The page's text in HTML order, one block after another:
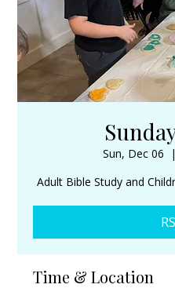
Sun, Dec 06
  |
Adult Bible Study and
Time & Location